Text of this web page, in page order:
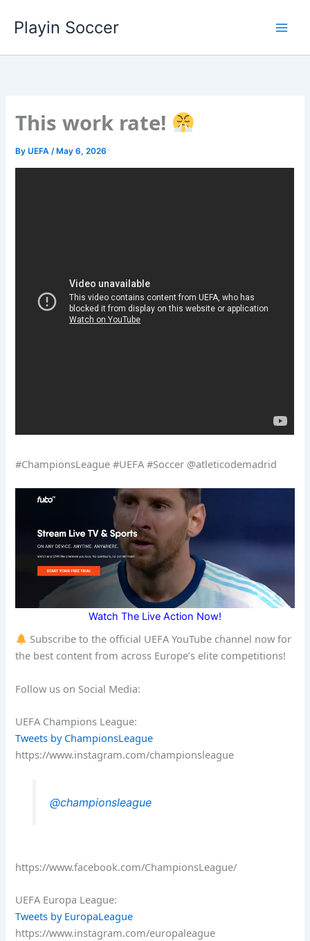
Playin Soccer
This work rate!
ByUEFA/ May 6, 2026
#ChampionsLeague #UEFA #Soccer @atleticodemadrid
Watch The Live Action Now!
Subscribe to the official UEFA YouTube channel now for
the best content from across Europe’s elite competitions!
Follow us on Social Media:
UEFA Champions League:
Tweets by ChampionsLeague
https://www.instagram.com/championsleague
@championsleague
https://www.facebook.com/ChampionsLeague/
UEFA Europa League:
Tweets by EuropaLeague
https://www.instagram.com/europaleague